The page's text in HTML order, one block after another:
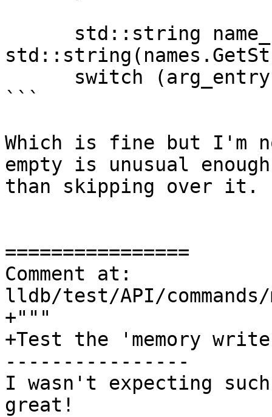
```
Which is fine but I'm
empty is unusual
than skipping over it.
================
Comment at:
lldb/test/API/
+"""
+Test the 'memory
----------------
I wasn't expecting
great!